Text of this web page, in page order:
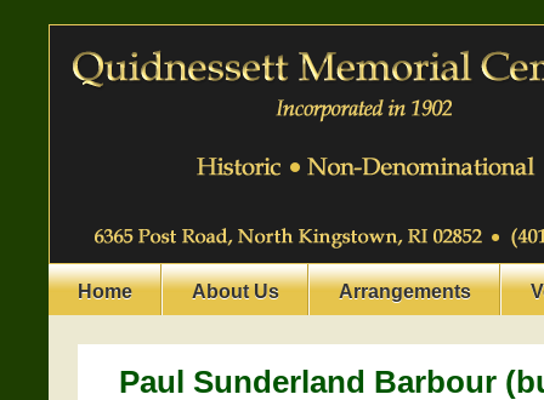
Home About Us Arrangements
Paul Sunderland Barbour